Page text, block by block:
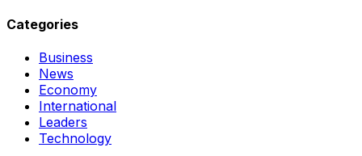
Categories
Business
News
Economy
International
Leaders
Technology